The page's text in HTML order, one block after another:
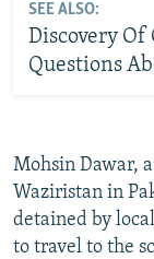
SEE ALSO:
Discovery Of
Questions
Mohsin Dawar,
Waziristan in
detained by
to travel to the